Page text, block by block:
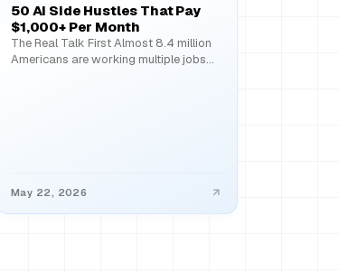
50 AI Side Hustles That Pay
$1,000+ Per Month
The Real Talk First Almost 8.4 million
Americans are working multiple jobs
May 22, 2026